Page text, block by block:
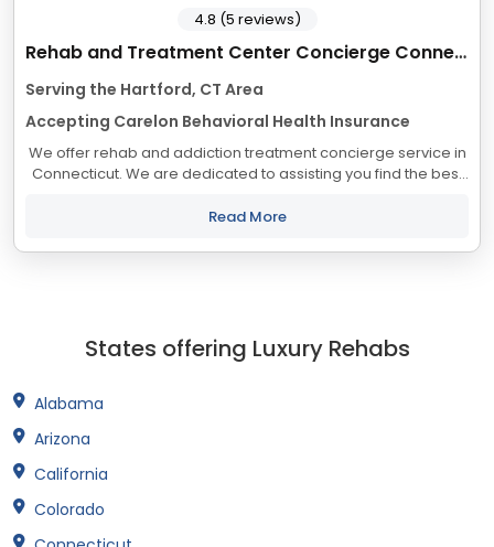
Rehab and Treatment Center Concierge Connecticut
Serving the Hartford, CT Area
Accepting Carelon Behavioral Health Insurance
We offer rehab and addiction treatment concierge service in
Connecticut. We are dedicated to assisting you find the best
with your objectives. The...
Read More
4.8 (5 reviews)
States offering Luxury Rehabs
Alabama
Arizona
California
Colorado